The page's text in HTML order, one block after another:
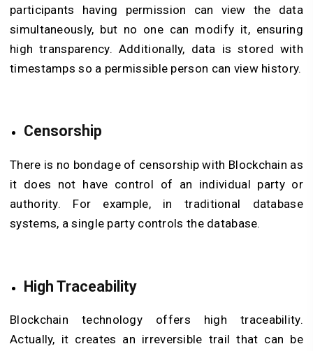
participants having permission can view the data
simultaneously, but no one can modify it, ensuring
high transparency. Additionally, data is stored with
timestamps so a permissible person can view history.
Censorship
There is no bondage of censorship with Blockchain as
it does not have control of an individual party or
authority. For example, in traditional database
systems, a single party controls the database.
High Traceability
Blockchain technology offers high traceability.
Actually, it creates an irreversible trail that can be